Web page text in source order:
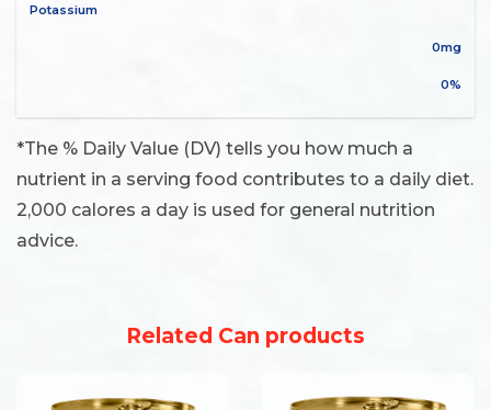
Potassium
0mg
0%
*The % Daily Value (DV) tells you how much a
nutrient in a serving food contributes to a daily diet.
2,000 calores a day is used for general nutrition
advice.
Related Can products